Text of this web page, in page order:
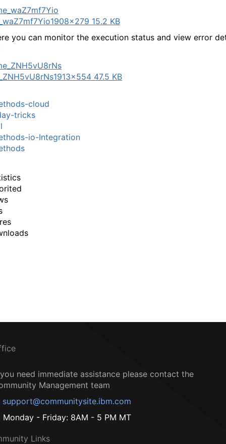
1908×279 15.2 KB
you can monitor the execution status and view error
1913×554 47.5 KB
cloud
tricks
io-Integration
need immediate assistance please contact the
Management team
support@communitysite.ibm.com
Monday - Friday: 8AM - 5 PM MT
Links